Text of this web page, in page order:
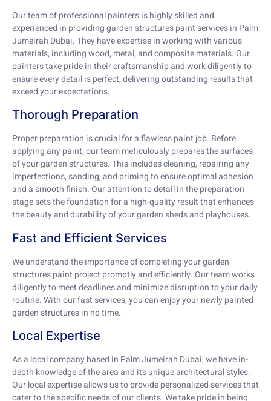
Our team of professional painters is highly skilled and
experienced in providing garden structures paint services in Palm
Jumeirah Dubai. They have expertise in working with various
materials, including wood, metal, and composite materials. Our
painters take pride in their craftsmanship and work diligently to
ensure every detail is perfect, delivering outstanding results that
exceed your expectations.
Thorough Preparation
Proper preparation is crucial for a flawless paint job. Before
applying any paint, our team meticulously prepares the surfaces
of your garden structures. This includes cleaning, repairing any
imperfections, sanding, and priming to ensure optimal adhesion
and a smooth finish. Our attention to detail in the preparation
stage sets the foundation for a high-quality result that enhances
the beauty and durability of your garden sheds and playhouses.
Fast and Efficient Services
We understand the importance of completing your garden
structures paint project promptly and efficiently. Our team works
diligently to meet deadlines and minimize disruption to your daily
routine. With our fast services, you can enjoy your newly painted
garden structures in no time.
Local Expertise
As a local company based in Palm Jumeirah Dubai, we have in-
depth knowledge of the area and its unique architectural styles.
Our local expertise allows us to provide personalized services that
cater to the specific needs of our clients. We take pride in being